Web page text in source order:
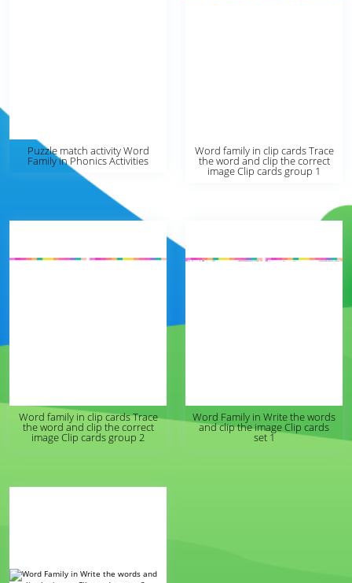
Puzzle match activity Word
Family in Phonics Activities
Word family in clip cards Trace
the word and clip the correct
image Clip cards group 1
Word family in clip cards Trace
the word and clip the correct
image Clip cards group 2
Word Family in Write the words
and clip the image Clip cards
set 1